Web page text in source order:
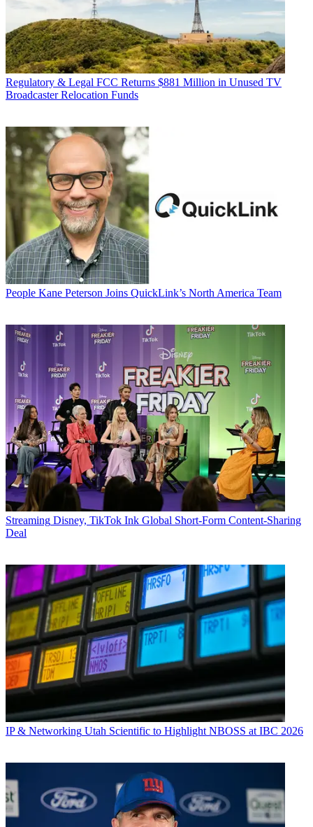
Regulatory & Legal FCC Returns $881 Million in Unused TV
Broadcaster Relocation Funds
People Kane Peterson Joins QuickLink’s North America Team
Streaming Disney, TikTok Ink Global Short-Form Content-Sharing
Deal
IP & Networking Utah Scientific to Highlight NBOSS at IBC 2026